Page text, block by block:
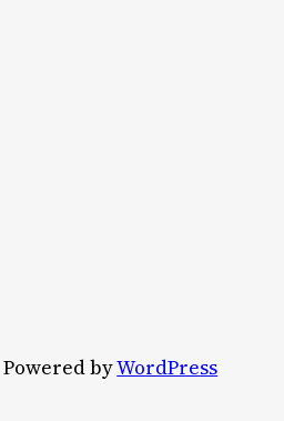
Powered byWordPress